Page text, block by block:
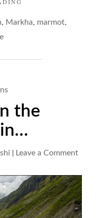
THEIR
, Markha, marmot,
the
| Leave a Commenton
the